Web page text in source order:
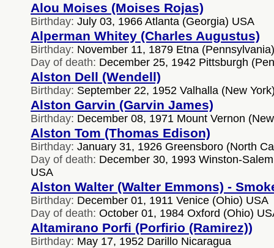
Alou Moises (Moises Rojas)
Birthday: July 03, 1966 Atlanta (Georgia) USA
Alperman Whitey (Charles Augustus)
Birthday: November 11, 1879 Etna
Day of death: December 25, 1942 Pittsburgh
Alston Dell (Wendell)
Birthday: September 22, 1952 Valhalla (New
Alston Garvin (Garvin James)
Birthday: December 08, 1971 Mount Vernon
Alston Tom (Thomas Edison)
Birthday: January 31, 1926 Greensboro (North
Day of death: December 30, 1993 Winston-
USA
Alston Walter (Walter Emmons) -
Birthday: December 01, 1911 Venice (Ohio) USA
Day of death: October 01, 1984 Oxford (Ohio)
Altamirano Porfi (Porfirio (Ramirez))
Birthday: May 17, 1952 Darillo Nicaragua